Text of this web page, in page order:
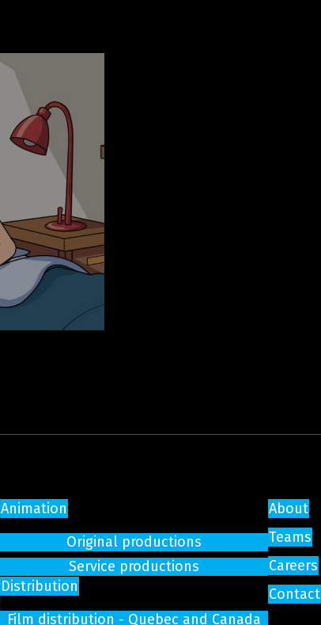
Animation
Original productions
Service productions
Distribution
Film distribution - Quebec and Canada
About
Teams
Careers
Contact